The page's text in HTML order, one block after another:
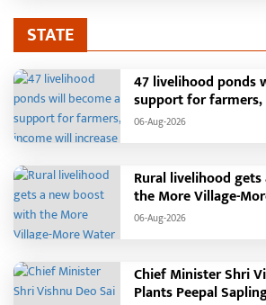
STATE
47 livelihood ponds
support for
increase with water
Vikasit Bharat Ji Ram Ji
August 2026: The
Water" campaign
Chhattisgarh
mass movement in
this campaign,
being raised by
06-Aug-2026
Rural livelihood
the More Village-
06-Aug-2026
Chief Minister Shri
Plants Peepal